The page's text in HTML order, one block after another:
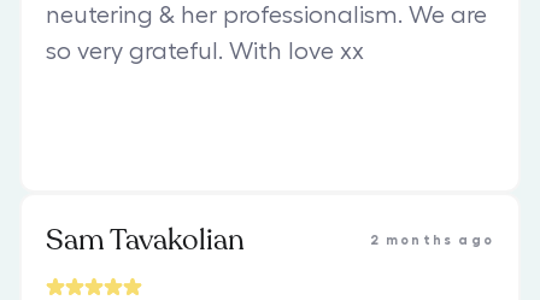
neutering & her professionalism. We are
so very grateful. With love xx
Sam Tavakolian 2 months ago